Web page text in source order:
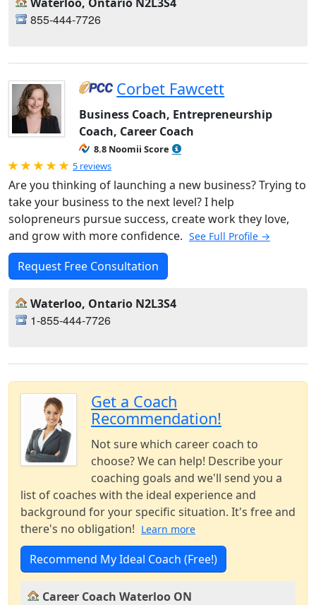
855-444-7726
Corbet Fawcett
Business Coach, Entrepreneurship
Coach, Career Coach
8.8 Noomii Score
Rated 5.0 out of 5
5 reviews
Are you thinking of launching a new business? Trying to
take your business to the next level? I help
solopreneurs pursue success, create work they love,
and grow with more confidence. See Full Profile →
Request Free Consultation
Waterloo, Ontario N2L3S4
1-855-444-7726
Get a Coach
Recommendation!
Not sure which career coach to
choose? We can help! Describe your
coaching goals and we'll send you a
list of coaches with the ideal experience and
background for your specific situation. It's free and
there's no obligation! Learn more
Recommend My Ideal Coach (Free!)
Career Coach Waterloo ON